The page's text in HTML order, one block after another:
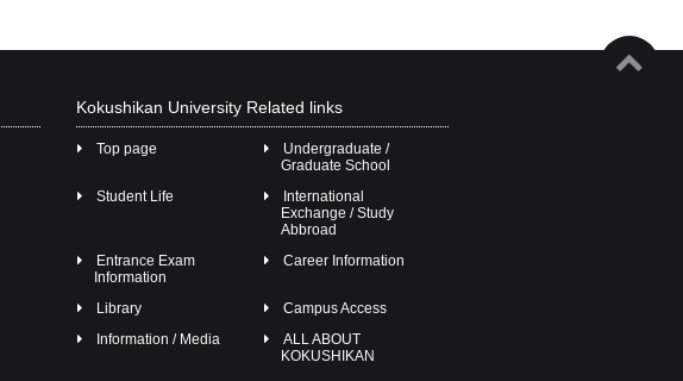
Kokushikan University Related links
Top page
Undergraduate /
Graduate School
Student Life
International
Exchange / Study
Abbroad
Entrance Exam
Information
Career Information
Library
Campus Access
Information / Media
ALL ABOUT
KOKUSHIKAN